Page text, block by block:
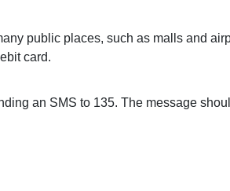
public places, such as malls and
card.
an SMS to 135. The message